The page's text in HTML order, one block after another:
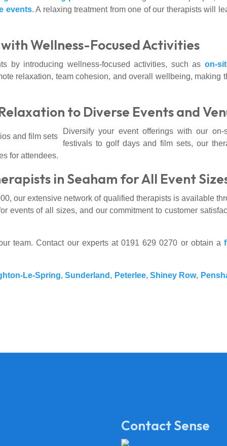
events. A relaxing treatment from one of our therapists will
Wellness-Focused Activities
by introducing wellness-focused activities, such as on-
relaxation, team cohesion, and overall wellbeing, making
to Diverse Events and
Diversify your event offerings with our
festivals to golf days and film sets, our
for attendees.
in Seaham for All Event
our extensive network of qualified therapists is available
events of all sizes, and our commitment to customer
team. Contact our experts at 0191 629 0270 or obtain a
Le-Spring,Sunderland , Peterlee, Shiney Row,
Contact Sense